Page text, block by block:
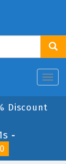
Discount
-